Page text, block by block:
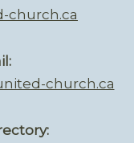
church.ca
church.ca